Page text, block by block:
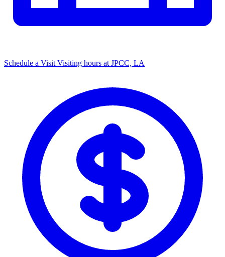
Schedule a Visit Visiting hours at JPCC, LA